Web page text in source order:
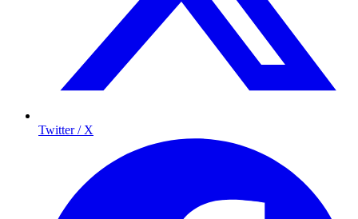
Twitter / X